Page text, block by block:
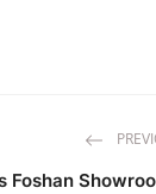
Foshan